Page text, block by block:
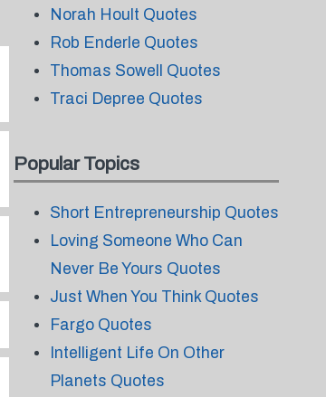
Norah Hoult Quotes
Rob Enderle Quotes
Thomas Sowell Quotes
Traci Depree Quotes
Popular Topics
Short Entrepreneurship Quotes
Loving Someone Who Can
Never Be Yours Quotes
Just When You Think Quotes
Fargo Quotes
Intelligent Life On Other
Planets Quotes